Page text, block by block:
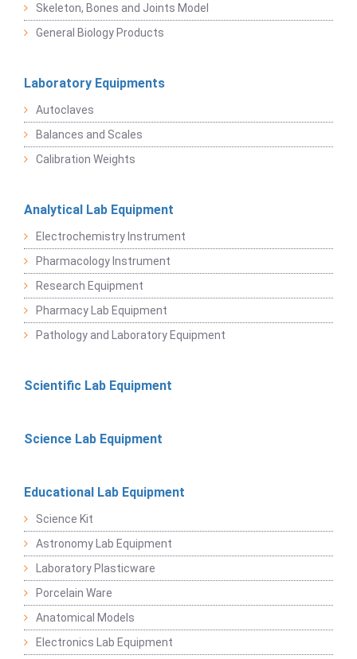
Skeleton, Bones and Joints Model
General Biology Products
Laboratory Equipments
Autoclaves
Balances and Scales
Calibration Weights
Analytical Lab Equipment
Electrochemistry Instrument
Pharmacology Instrument
Research Equipment
Pharmacy Lab Equipment
Pathology and Laboratory Equipment
Scientific Lab Equipment
Science Lab Equipment
Educational Lab Equipment
Science Kit
Astronomy Lab Equipment
Laboratory Plasticware
Porcelain Ware
Anatomical Models
Electronics Lab Equipment